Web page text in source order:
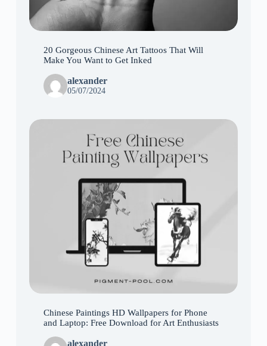
20 Gorgeous Chinese Art Tattoos That Will
Make You Want to Get Inked
alexander
05/07/2024
Chinese Paintings HD Wallpapers for Phone
and Laptop: Free Download for Art Enthusiasts
alexander